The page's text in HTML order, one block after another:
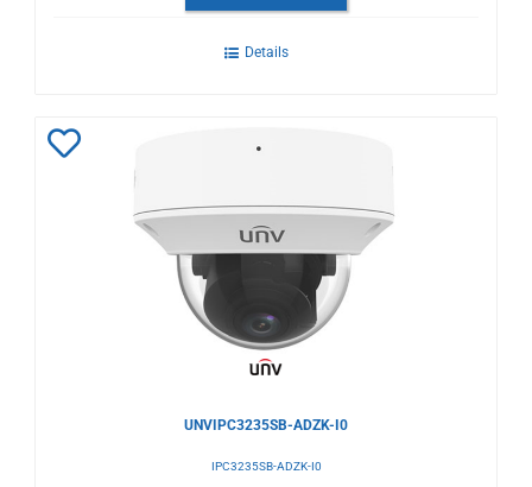
Details
Wishlist
UNVIPC3235SB-ADZK-I0
IPC3235SB-ADZK-I0